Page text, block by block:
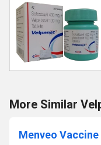
More Similar
Menveo Vaccine